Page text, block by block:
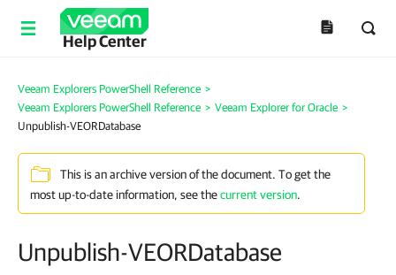
Help Center
Veeam Explorers PowerShell Reference >
Veeam Explorers PowerShell Reference > Veeam Explorer for Oracle >
Unpublish-VEORDatabase
This is an archive version of the document. To get the
most up-to-date information, see thecurrent version.
Unpublish-VEORDatabase